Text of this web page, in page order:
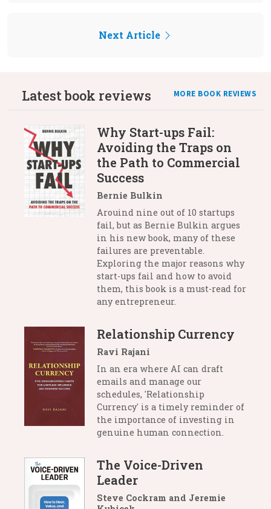
Next Article
Latest book reviews MORE BOOK REVIEWS
Why Start-ups Fail:
Avoiding the Traps on
the Path to Commercial
Success
Bernie Bulkin
Arouind nine out of 10 startups
fail, but as Bernie Bulkin argues
in his new book, many of these
failures are preventable.
Exploring the major reasons why
start-ups fail and how to avoid
them, this book is a must-read for
any entrepreneur.
Relationship Currency
Ravi Rajani
In an era where AI can draft
emails and manage our
schedules, 'Relationship
Currency' is a timely reminder of
the importance of investing in
genuine human connection.
The Voice-Driven
Leader
Steve Cockram and Jeremie